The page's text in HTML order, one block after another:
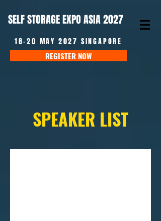
SELF STORAGE EXPO ASIA 2027
18-20 MAY 2027 SINGAPORE
REGISTER NOW
SPEAKER LIST